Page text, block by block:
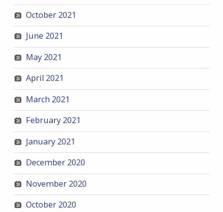
October 2021
June 2021
May 2021
April 2021
March 2021
February 2021
January 2021
December 2020
November 2020
October 2020